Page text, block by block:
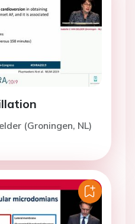
(Groningen, NL)